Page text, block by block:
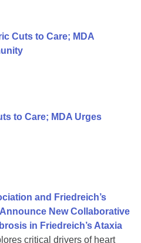
Cuts to Care; MDA
to Care; MDA Urges
and Friedreich’s
New Collaborative
in Friedreich’s Ataxia
critical drivers of heart